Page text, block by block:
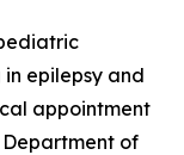
epilepsy and
appointment
Department of